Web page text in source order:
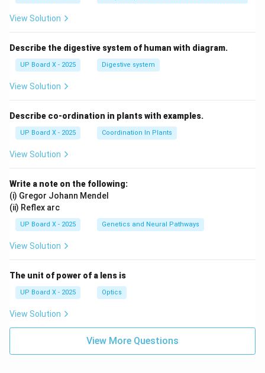
View Solution
Describe the digestive system of human with diagram.
UP Board X - 2025 Digestive system
View Solution
Describe co-ordination in plants with examples.
UP Board X - 2025 Coordination In Plants
View Solution
Write a note on the following:
(i) Gregor Johann Mendel
(ii) Reflex arc
UP Board X - 2025 Genetics and Neural Pathways
View Solution
The unit of power of a lens is
UP Board X - 2025 Optics
View Solution
View More Questions